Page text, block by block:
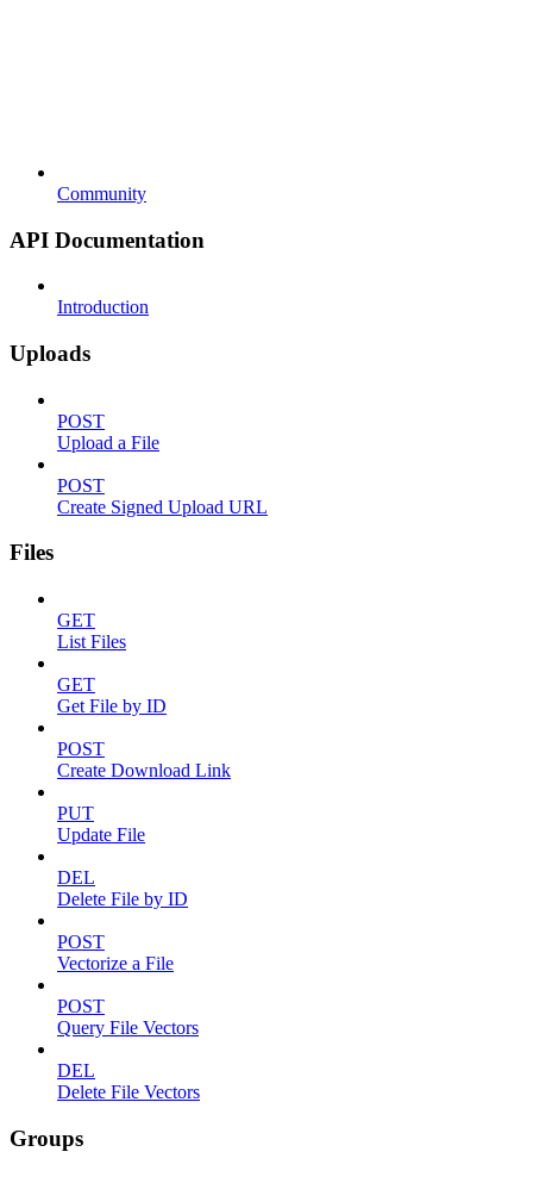
Community
API Documentation
Introduction
Uploads
POST
Upload a File
POST
Create Signed Upload URL
Files
GET
List Files
GET
Get File by ID
POST
Create Download Link
PUT
Update File
DEL
Delete File by ID
POST
Vectorize a File
POST
Query File Vectors
DEL
Delete File Vectors
Groups